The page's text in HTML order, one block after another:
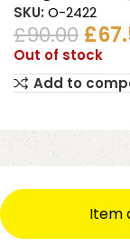
SKU: O-2422
£90.00 £
Out of stock
Add to
Item